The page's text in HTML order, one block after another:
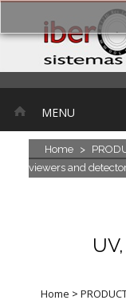
MENU
Home >
viewers and
Home >